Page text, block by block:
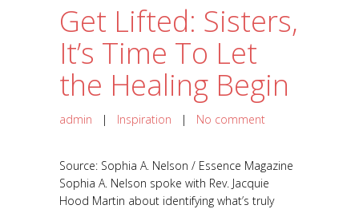
Get Lifted: Sisters,
It’s Time To Let
the Healing Begin
admin | Inspiration | No comment
Source: Sophia A. Nelson / Essence Magazine
Sophia A. Nelson spoke with Rev. Jacquie
Hood Martin about identifying what’s truly